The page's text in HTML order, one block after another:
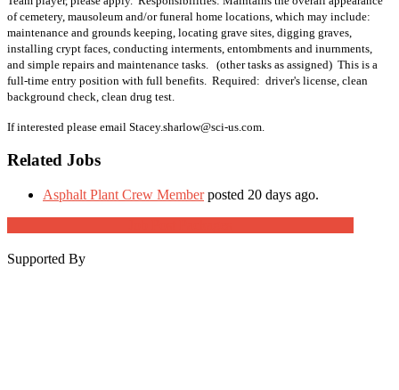
of cemetery, mausoleum and/or funeral home locations, which may include:
maintenance and grounds keeping, locating grave sites, digging graves,
installing crypt faces, conducting interments, entombments and inurnments,
and simple repairs and maintenance tasks. (other tasks as assigned) This is a
full-time entry position with full benefits. Required: driver's license, clean
background check, clean drug test.
If interested please email Stacey.sharlow@sci-us.com.
Related Jobs
Asphalt Plant Crew Member posted 20 days ago.
Supported By